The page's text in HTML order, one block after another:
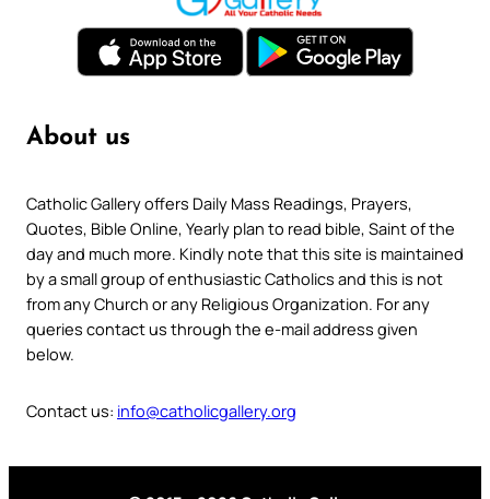
About us
Catholic Gallery offers Daily Mass Readings, Prayers,
Quotes, Bible Online, Yearly plan to read bible, Saint of the
day and much more. Kindly note that this site is maintained
by a small group of enthusiastic Catholics and this is not
from any Church or any Religious Organization. For any
queries contact us through the e-mail address given
below.
Contact us: info@catholicgallery.org